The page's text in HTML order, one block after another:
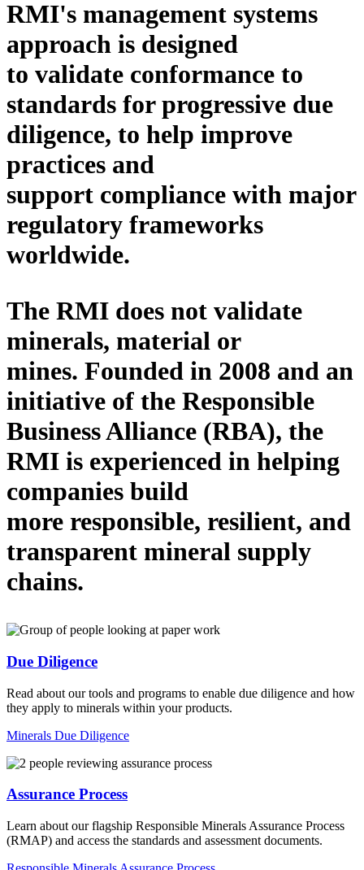
RMI's management systems
approach is designed
to validate conformance to
standards for progressive due
diligence, to help improve
practices and
support compliance with major
regulatory frameworks
worldwide.
The RMI does not validate
minerals, material or
mines. Founded in 2008 and an
initiative of the Responsible
Business Alliance (RBA), the
RMI is experienced in helping
companies build
more responsible, resilient, and
transparent mineral supply
chains.
Due Diligence
Read about our tools and programs to enable due diligence and how
they apply to minerals within your products.
Minerals Due Diligence
Assurance Process
Learn about our flagship Responsible Minerals Assurance Process
(RMAP) and access the standards and assessment documents.